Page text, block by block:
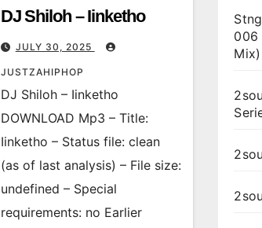
DJ Shiloh – Iinketho
JULY 30, 2025
JUSTZAHIPHOP
DJ Shiloh – Iinketho
DOWNLOAD Mp3 – Title:
Iinketho – Status file: clean
(as of last analysis) – File size:
undefined – Special
requirements: no Earlier
006
Mix)